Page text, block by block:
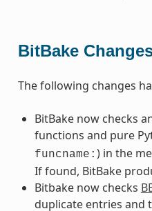
BitBake
The following changes
BitBake now checks
functions and pure
funcname: ) in the
If found, BitBake
Bitbake now checks
duplicate entries and